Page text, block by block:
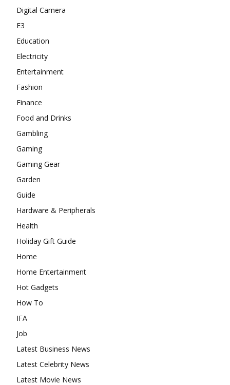
Digital Camera
E3
Education
Electricity
Entertainment
Fashion
Finance
Food and Drinks
Gambling
Gaming
Gaming Gear
Garden
Guide
Hardware & Peripherals
Health
Holiday Gift Guide
Home
Home Entertainment
Hot Gadgets
How To
IFA
Job
Latest Business News
Latest Celebrity News
Latest Movie News